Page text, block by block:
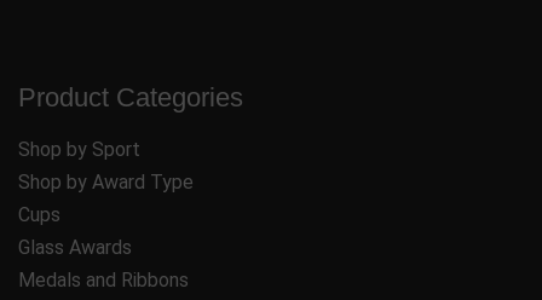
Product Categories
Shop by Sport
Shop by Award Type
Cups
Glass Awards
Medals and Ribbons